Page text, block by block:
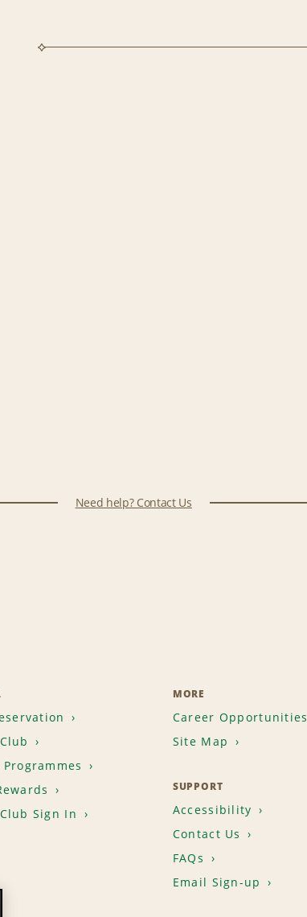
Need help? Contact Us
Sign In
MORE
Career Opportunities
Site Map
SUPPORT
Accessibility
Contact Us
FAQs
Email Sign-up